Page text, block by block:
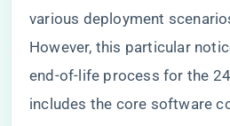
various deployment
However, this particular
end-of-life process for the
includes the core software